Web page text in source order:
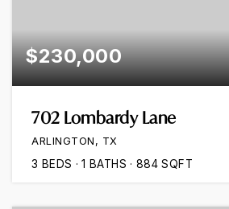
$230,000
702 Lombardy Lane
ARLINGTON, TX
3 BEDS 1 BATHS 884 SQFT